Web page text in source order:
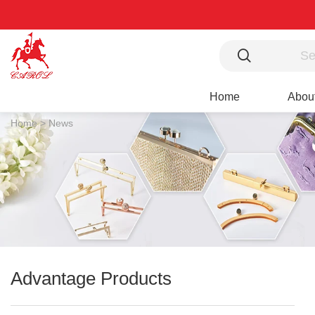
Home
Home > News
Advantage Products